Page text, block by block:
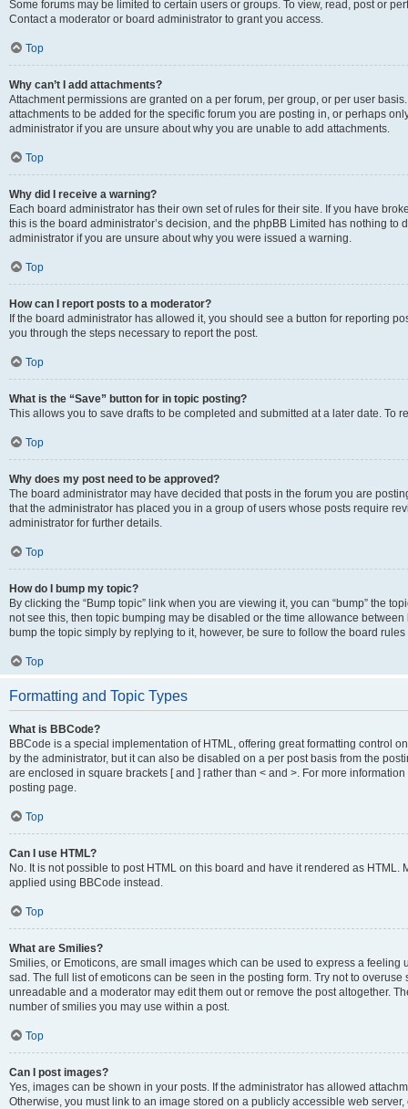
Some forums may be limited to certain users or groups. To view, read, post or
Contact a moderator or board administrator to grant you access.
Top
Why can’t I add attachments?
Attachment permissions are granted on a per forum, per group, or per user
attachments to be added for the specific forum you are posting in, or perhaps
administrator if you are unsure about why you are unable to add attachments.
Top
Why did I receive a warning?
Each board administrator has their own set of rules for their site. If you have
this is the board administrator’s decision, and the phpBB Limited has nothing
administrator if you are unsure about why you were issued a warning.
Top
How can I report posts to a moderator?
If the board administrator has allowed it, you should see a button for reporting
you through the steps necessary to report the post.
Top
What is the “Save” button for in topic posting?
This allows you to save drafts to be completed and submitted at a later date. To
Top
Why does my post need to be approved?
The board administrator may have decided that posts in the forum you are
that the administrator has placed you in a group of users whose posts require
administrator for further details.
Top
How do I bump my topic?
By clicking the “Bump topic” link when you are viewing it, you can “bump” the
not see this, then topic bumping may be disabled or the time allowance
bump the topic simply by replying to it, however, be sure to follow the board
Top
Formatting and Topic Types
What is BBCode?
BBCode is a special implementation of HTML, offering great formatting control
by the administrator, but it can also be disabled on a per post basis from the
are enclosed in square brackets [ and ] rather than < and >. For more
posting page.
Top
Can I use HTML?
No. It is not possible to post HTML on this board and have it rendered as
applied using BBCode instead.
Top
What are Smilies?
Smilies, or Emoticons, are small images which can be used to express a
sad. The full list of emoticons can be seen in the posting form. Try not to
unreadable and a moderator may edit them out or remove the post altogether.
number of smilies you may use within a post.
Top
Can I post images?
Yes, images can be shown in your posts. If the administrator has allowed
Otherwise, you must link to an image stored on a publicly accessible web